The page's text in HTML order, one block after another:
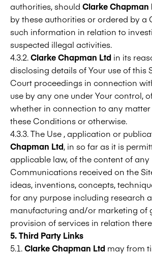
authorities, should Clarke Chapman
by these authorities or ordered by a
such information in relation to
suspected illegal activities.
4.3.2.Clarke Chapman Ltd in its
disclosing details of Your use of this
Court proceedings in connection
use by any one under Your control,
whether in connection to any
these Conditions or otherwise.
4.3.3. The Use , application or
Chapman Ltd, in so far as it is
applicable law, of the content of any
Communications received on the
ideas, inventions, concepts,
for any purpose including research
manufacturing and/or marketing of
provision of services in relation
5. Third Party Links
5.1.Clarke Chapman Ltd may from